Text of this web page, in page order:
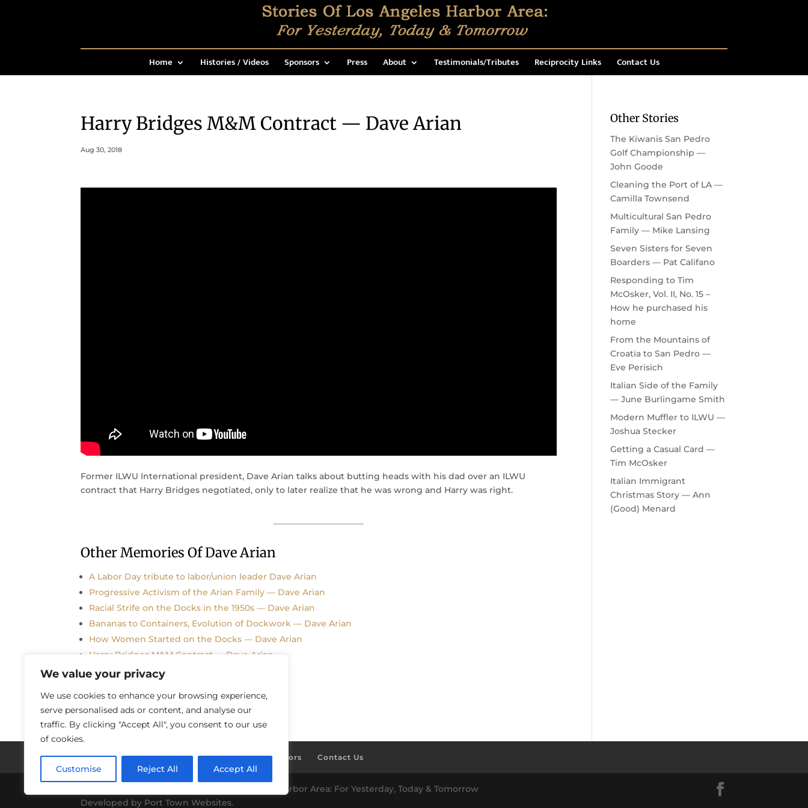
We value your privacy
We use cookies to enhance your browsing experience,
serve personalised ads or content, and analyse our
traffic. By clicking "Accept All", you consent to our use
of cookies.
Customise Reject All Accept All
Home Histories / Videos Sponsors Press About Testimonials/Tributes Reciprocity Links Contact Us
Harry Bridges M&M Contract — Dave Arian
Aug 30, 2018
Former ILWU International president, Dave Arian talks about butting heads with his dad over an ILWU
contract that Harry Bridges negotiated, only to later realize that he was wrong and Harry was right.
Other Memories Of Dave Arian
A Labor Day tribute to labor/union leader Dave Arian
Progressive Activism of the Arian Family — Dave Arian
Racial Strife on the Docks in the 1950s — Dave Arian
Bananas to Containers, Evolution of Dockwork — Dave Arian
How Women Started on the Docks — Dave Arian
Harry Bridges M&M Contract — Dave Arian
Other Stories
The Kiwanis San Pedro
Golf Championship —
John Goode
Cleaning the Port of LA —
Camilla Townsend
Multicultural San Pedro
Family — Mike Lansing
Seven Sisters for Seven
Boarders — Pat Califano
Responding to Tim
McOsker, Vol. II, No. 15 –
How he purchased his
home
From the Mountains of
Croatia to San Pedro —
Eve Perisich
Italian Side of the Family
— June Burlingame Smith
Modern Muffler to ILWU —
Joshua Stecker
Getting a Casual Card —
Tim McOsker
Italian Immigrant
Christmas Story — Ann
(Good) Menard
Histories / Videos Privacy Policy Our Sponsors Contact Us
Copyright © 2018-2021 Stories Of Los Angeles Harbor Area: For Yesterday, Today & Tomorrow
Developed by Port Town Websites.